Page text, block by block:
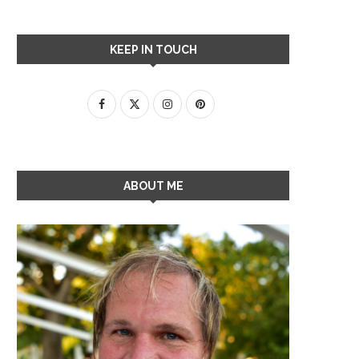
KEEP IN TOUCH
ABOUT ME